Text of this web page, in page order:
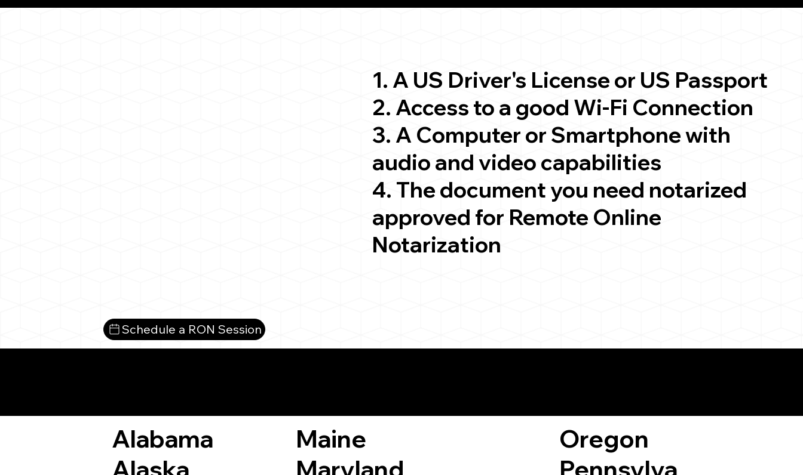
1. A US Driver's License or US Passport
2. Access to a good Wi-Fi Connection
3. A Computer or Smartphone with
audio and video capabilities
4. The document you need notarized
approved for Remote Online
Notarization
Schedule a RON Session
Alabama
Maine
Oregon